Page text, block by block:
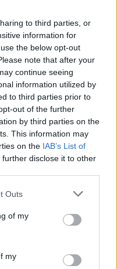
to third parties, or
information for
the below opt-out
note that after your
continue seeing
information utilized by
to third parties prior to
out of the further
by third parties on the
This information may
on the IAB’s List of
further disclose it to other
Outs
of my
my
on räyhääjä”